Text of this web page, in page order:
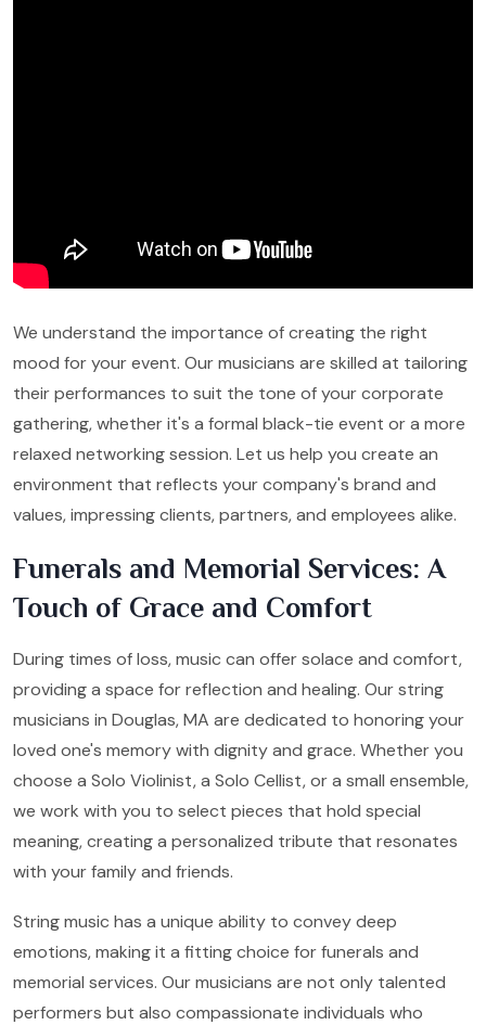
We understand the importance of creating the right
mood for your event. Our musicians are skilled at tailoring
their performances to suit the tone of your corporate
gathering, whether it's a formal black-tie event or a more
relaxed networking session. Let us help you create an
environment that reflects your company's brand and
values, impressing clients, partners, and employees alike.
Funerals and Memorial Services: A
Touch of Grace and Comfort
During times of loss, music can offer solace and comfort,
providing a space for reflection and healing. Our string
musicians in Douglas, MA are dedicated to honoring your
loved one's memory with dignity and grace. Whether you
choose a Solo Violinist, a Solo Cellist, or a small ensemble,
we work with you to select pieces that hold special
meaning, creating a personalized tribute that resonates
with your family and friends.
String music has a unique ability to convey deep
emotions, making it a fitting choice for funerals and
memorial services. Our musicians are not only talented
performers but also compassionate individuals who